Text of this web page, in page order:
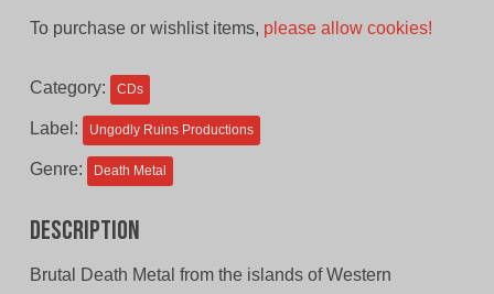
was:
To purchase or wishlist items, please allow cookies!
Category: CDs
Label: Ungodly Ruins Productions
Genre: Death Metal
Description
Brutal Death Metal from the islands of Western